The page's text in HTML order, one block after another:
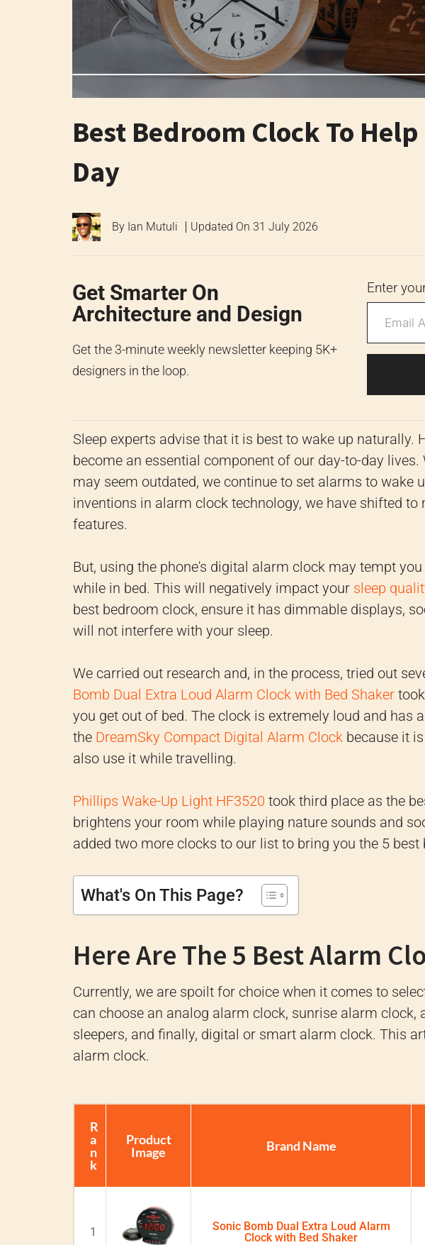
Best Bedroom Clock To
Day
By Ian Mutuli Updated On 31 July 2026
Get Smarter On
Architecture and Design
Get the 3-minute weekly newsletter keeping 5K+
designers in the loop.
Enter
Sleep experts advise that it is best to wake up naturally.
become an essential component of our day-to-day
may seem outdated, we continue to set alarms to wake
inventions in alarm clock technology, we have shifted
features.
But, using the phone's digital alarm clock may tempt
while in bed. This will negatively impact your sleep
best bedroom clock, ensure it has dimmable displays,
will not interfere with your sleep.
We carried out research and, in the process, tried out
Bomb Dual Extra Loud Alarm Clock with Bed Shaker
you get out of bed. The clock is extremely loud and has
the DreamSky Compact Digital Alarm Clock because it
also use it while travelling.
Phillips Wake-Up Light HF3520 took third place as the
brightens your room while playing nature sounds and
added two more clocks to our list to bring you the 5 best
What's On This Page?
Here Are The 5 Best Alarm
Currently, we are spoilt for choice when it comes to
can choose an analog alarm clock, sunrise alarm
sleepers, and finally, digital or smart alarm clock. This
alarm clock.
R
a
n
k
Product
Image
Brand Name
1
Sonic Bomb Dual Extra Loud Alarm
Clock with Bed Shaker